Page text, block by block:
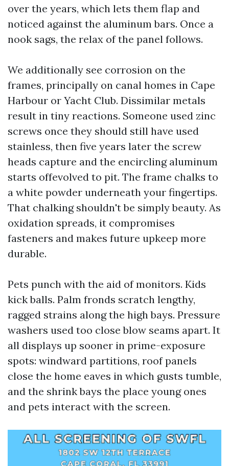
over the years, which lets them flap and
noticed against the aluminum bars. Once a
nook sags, the relax of the panel follows.
We additionally see corrosion on the
frames, principally on canal homes in Cape
Harbour or Yacht Club. Dissimilar metals
result in tiny reactions. Someone used zinc
screws once they should still have used
stainless, then five years later the screw
heads capture and the encircling aluminum
starts offevolved to pit. The frame chalks to
a white powder underneath your fingertips.
That chalking shouldn't be simply beauty. As
oxidation spreads, it compromises
fasteners and makes future upkeep more
durable.
Pets punch with the aid of monitors. Kids
kick balls. Palm fronds scratch lengthy,
ragged strains along the high bays. Pressure
washers used too close blow seams apart. It
all displays up sooner in prime-exposure
spots: windward partitions, roof panels
close the home eaves in which gusts tumble,
and the shrink bays the place young ones
and pets interact with the screen.